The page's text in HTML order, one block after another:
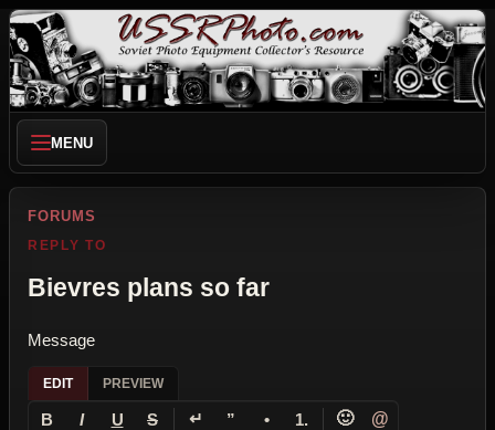
MENU
FORUMS
REPLY TO
Bievres plans so far
Message
EDIT PREVIEW
B I U S ↵ ” • 1. 🙂 @